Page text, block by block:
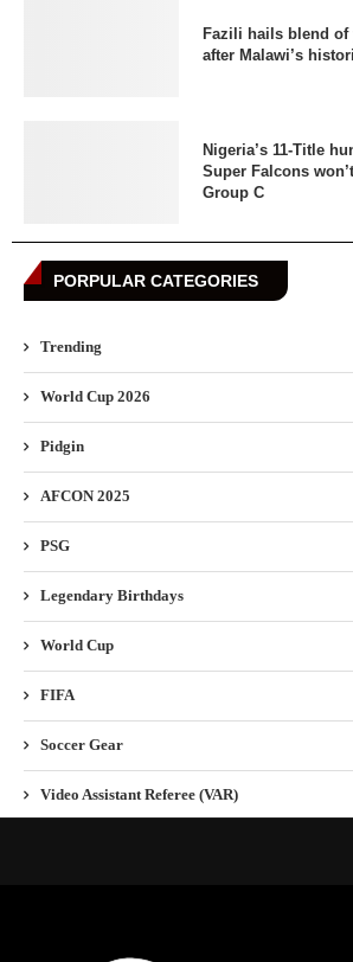
Fazili hails blend of
after Malawi’s
Nigeria’s 11-Title
Super Falcons
Group C
PORPULAR CATEGORIES
Trending
World Cup 2026
Pidgin
AFCON 2025
PSG
Legendary Birthdays
World Cup
FIFA
Soccer Gear
Video Assistant Referee (VAR)